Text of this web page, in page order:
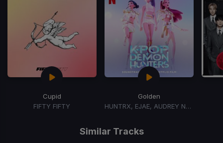
Cupid
FIFTY FIFTY
Golden
HUNTRX, EJAE, AUDREY NUNA, REI AMI
Similar Tracks